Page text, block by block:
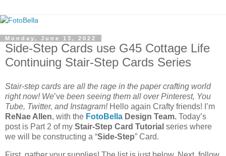
Monday, June 13, 2022
Side-Step Cards use G45 Cottage Life
Continuing Stair-Step Cards Series
Stair-step cards are all the rage in the paper crafting world
right now! We’ve been seeing them all over Pinterest, You
Tube, Twitter, and Instagram! Hello again Crafty friends! I’m
ReNae Allen, with the FotoBella Design Team. Today’s
post is Part 2 of my Stair-Step Card Tutorial series where
we will be constructing a “Side-Step” Card.